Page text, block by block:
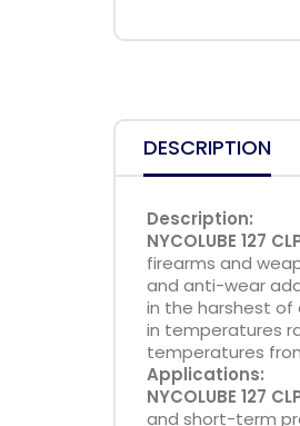
DESCRIPTION
Description:
NYCOLUBE 127
firearms and
and anti-wear
in the harshest of
in temperatures
temperatures
Applications:
NYCOLUBE 127
and short-term